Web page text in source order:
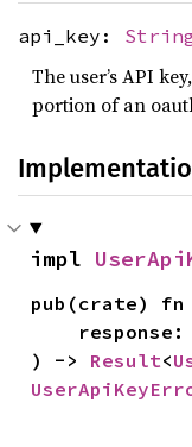
api_key:
The user’s API
portion of an
impl
pub(crate) fn
) -> Result<